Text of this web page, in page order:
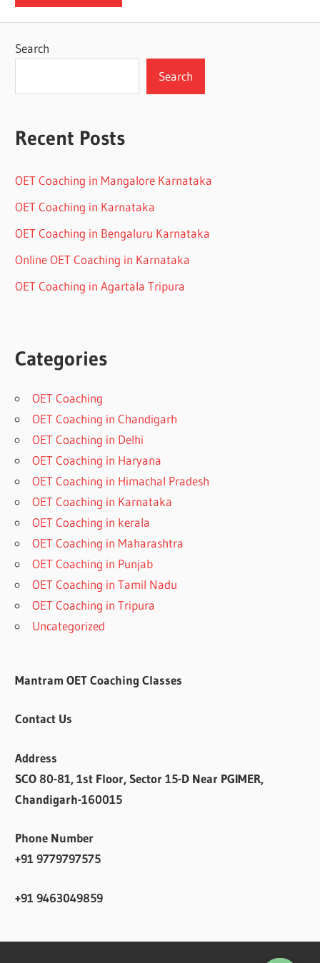
Search
Search
Recent Posts
OET Coaching in Mangalore Karnataka
OET Coaching in Karnataka
OET Coaching in Bengaluru Karnataka
Online OET Coaching in Karnataka
OET Coaching in Agartala Tripura
Categories
OET Coaching
OET Coaching in Chandigarh
OET Coaching in Delhi
OET Coaching in Haryana
OET Coaching in Himachal Pradesh
OET Coaching in Karnataka
OET Coaching in kerala
OET Coaching in Maharashtra
OET Coaching in Punjab
OET Coaching in Tamil Nadu
OET Coaching in Tripura
Uncategorized
Mantram OET Coaching Classes
Contact Us
Address
SCO 80-81, 1st Floor, Sector 15-D Near PGIMER,
Chandigarh-160015
Phone Number
+91 9779797575
+91 9463049859